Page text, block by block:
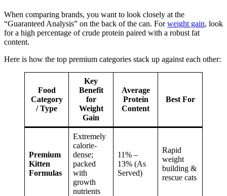
When comparing brands, you want to look closely at the
“Guaranteed Analysis” on the back of the can. Forweight gain, look
for a high percentage of crude protein paired with a robust fat
content.
Here is how the top premium categories stack up against each other:
Food
Category
/ Type
Key
Benefit
for
Weight
Gain
Average
Protein
Content
Best For
Premium
Kitten
Formulas
Extremely
calorie-
dense;
packed
with
growth
nutrients
11% –
13% (As
Served)
Rapid
weight
building &
rescue cats